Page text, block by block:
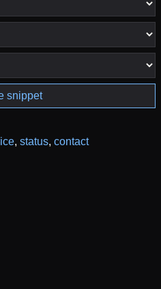
snippet
, status, contact